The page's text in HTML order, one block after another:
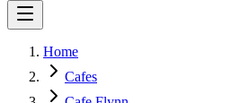
Home
Cafes